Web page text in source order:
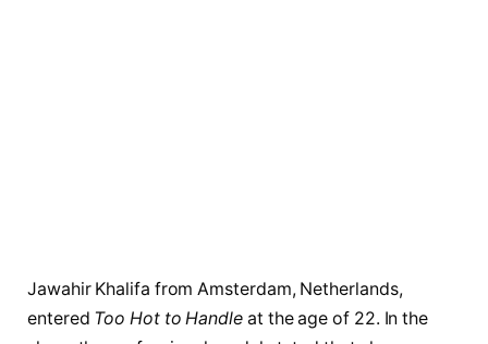
Jawahir Khalifa from Amsterdam, Netherlands,
entered Too Hot to Handle at the age of 22. In the